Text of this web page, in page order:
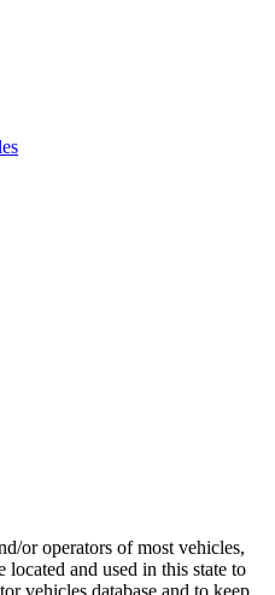
or operators of most vehicles,
located and used in this state to
vehicles database and to keep